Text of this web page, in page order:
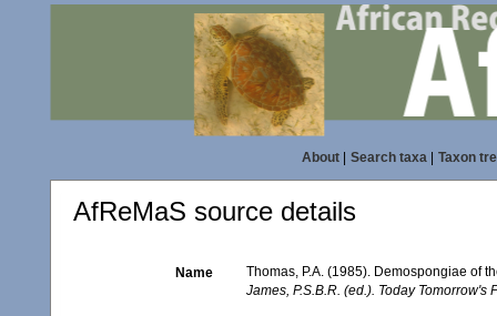
About| Search taxa| Taxon
AfReMaS source details
Name
Thomas, P.A. (1985). Demospongiae of
James, P.S.B.R. (ed.). Today Tomorrow's